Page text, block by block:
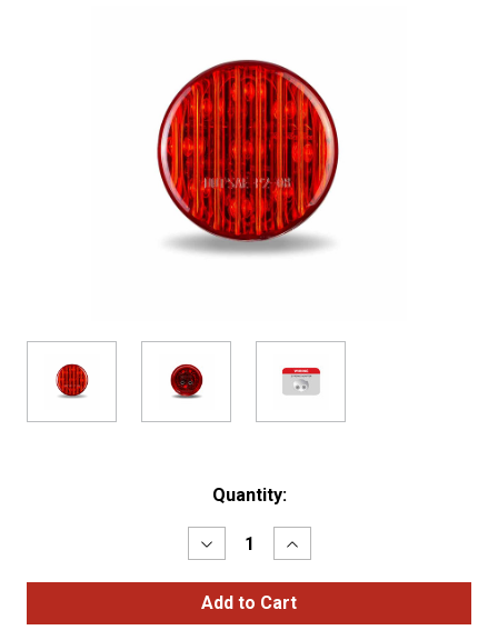
Quantity:
Decrease
Quantity
of
2"
Red
Increase
Quantity
of
2"
Red